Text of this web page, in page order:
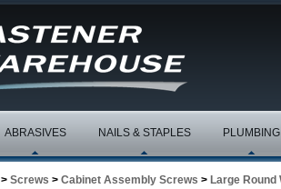
ABRASIVES NAILS & STAPLES PLUMBING
> Screws > Cabinet Assembly Screws > Large